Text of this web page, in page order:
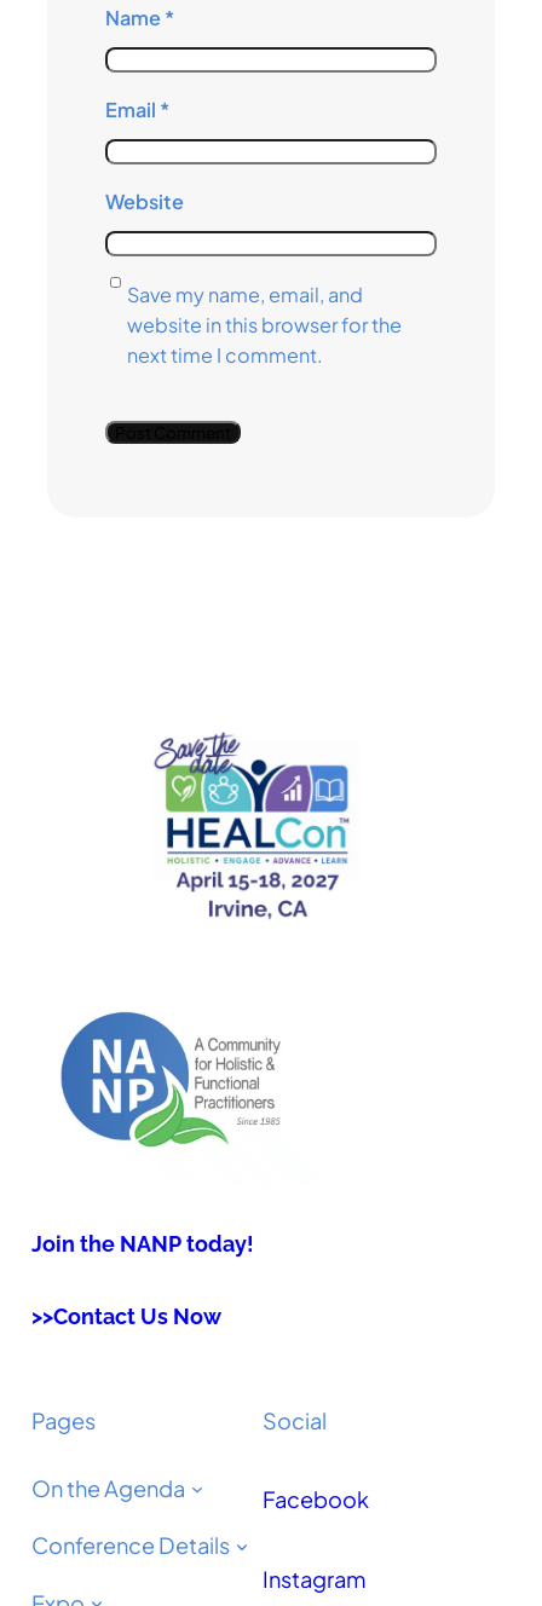
Name*
Email *
Website
Save my name, email, and
website in this browser for the
next time I comment.
Join the NANP today!
>>Contact Us Now
Pages
On the Agenda
Conference Details
Social
Facebook
Instagram